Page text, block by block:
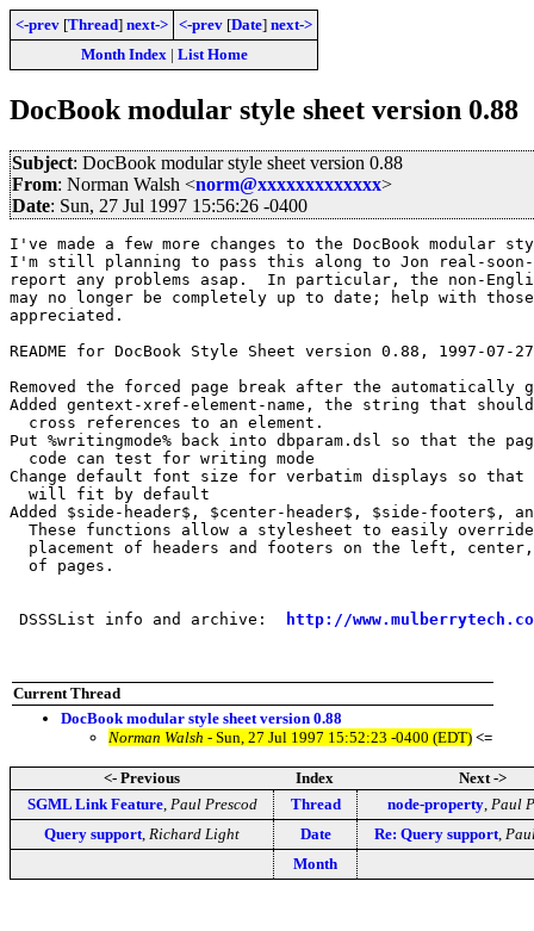
<-prev [Thread] next-> <-prev [Date] next->
Month Index| List Home
DocBook modular style sheet version 0.88
Subject: DocBook modular style sheet version 0.88
From: Norman Walsh <norm@xxxxxxxxxxxxx>
Date: Sun, 27 Jul 1997 15:56:26 -0400
I've made a few more changes to the DocBook modular
I'm still planning to pass this along to Jon real-soon-
report any problems asap.  In particular, the non-
may no longer be completely up to date; help with those
appreciated.
README for DocBook Style Sheet version 0.88, 1997-07-27
Removed the forced page break after the automatically
Added gentext-xref-element-name, the string that
  cross references to an element.
Put %writingmode% back into dbparam.dsl so that the
  code can test for writing mode
Change default font size for verbatim displays so that
  will fit by default
Added $side-header$, $center-header$, $side-footer$,
These functions allow a stylesheet to easily
placement of headers and footers on the left,
  of pages.
DSSSList info and archive: http://
Current Thread
DocBook modular style sheet version 0.88
Norman Walsh - Sun, 27 Jul 1997 15:52:23 -0400 (EDT) <=
<- Previous Index
Next ->
SGML Link Feature, Paul Prescod Thread node-property Paul
Query support Richard Light Date Re: Query support,
Month